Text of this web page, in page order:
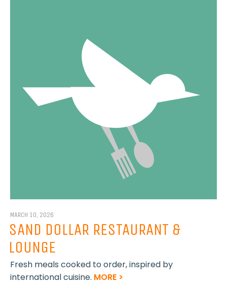
MARCH 10, 2026
SAND DOLLAR RESTAURANT &
LOUNGE
Fresh meals cooked to order, inspired by
international cuisine. MORE >